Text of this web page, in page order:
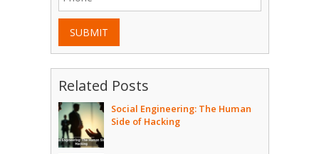
SUBMIT
Related Posts
Social Engineering: The Human
Side of Hacking